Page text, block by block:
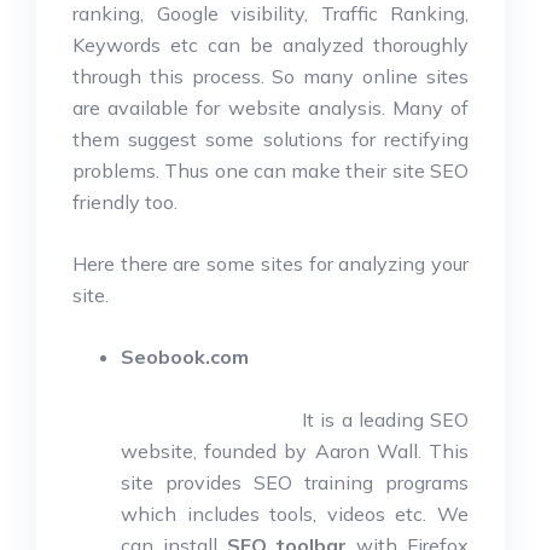
ranking, Google visibility, Traffic Ranking,
Keywords etc can be analyzed thoroughly
through this process. So many online sites
are available for website analysis. Many of
them suggest some solutions for rectifying
problems. Thus one can make their site SEO
friendly too.
Here there are some sites for analyzing your
site.
Seobook.com
It is a leading SEO
website, founded by Aaron Wall. This
site provides SEO training programs
which includes tools, videos etc. We
can install SEO toolbar with Firefox